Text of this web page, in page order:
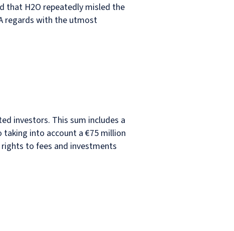
that H2O repeatedly misled the
regards with the utmost
investors. This sum includes a
taking into account a €75 million
rights to fees and investments